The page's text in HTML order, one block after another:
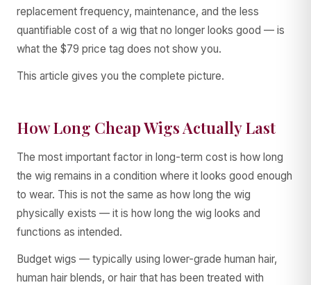
replacement frequency, maintenance, and the less
quantifiable cost of a wig that no longer looks good — is
what the $79 price tag does not show you.
This article gives you the complete picture.
How Long Cheap Wigs Actually Last
The most important factor in long-term cost is how long
the wig remains in a condition where it looks good enough
to wear. This is not the same as how long the wig
physically exists — it is how long the wig looks and
functions as intended.
Budget wigs — typically using lower-grade human hair,
human hair blends, or hair that has been treated with